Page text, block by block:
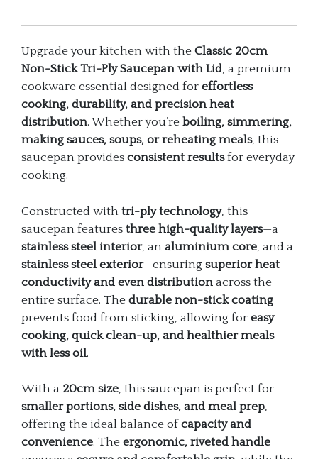
Upgrade your kitchen with the Classic 20cm
Non-Stick Tri-Ply Saucepan with Lid, a premium
cookware essential designed for effortless
cooking, durability, and precision heat
distribution. Whether you’re boiling, simmering,
making sauces, soups, or reheating meals, this
saucepan provides consistent resultsfor everyday
cooking.
Constructed with tri-ply technology, this
saucepan features three high-quality layers—a
stainless steel interior, an aluminium core, and a
stainless steel exterior—ensuring superior heat
conductivity and even distribution across the
entire surface. The durable non-stick coating
prevents food from sticking, allowing for easy
cooking, quick clean-up, and healthier meals
with less oil.
With a 20cm size, this saucepan is perfect for
smaller portions, side dishes, and meal prep,
offering the ideal balance of capacity and
convenience. The ergonomic, riveted handle